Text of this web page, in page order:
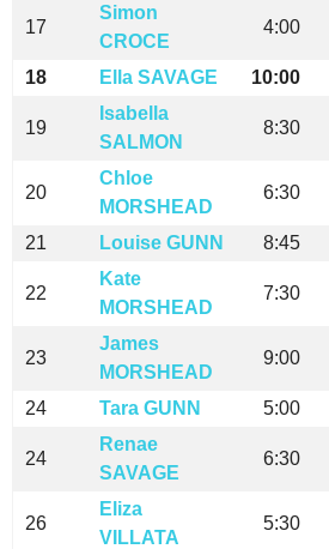
17
Simon
CROCE
4:00
18 Ella SAVAGE 10:00
19
Isabella
SALMON
8:30
20
Chloe
MORSHEAD
6:30
21 Louise GUNN 8:45
22
Kate
MORSHEAD
7:30
23
James
MORSHEAD
9:00
24 Tara GUNN 5:00
24
Renae
SAVAGE
6:30
26
Eliza
VILLATA
5:30